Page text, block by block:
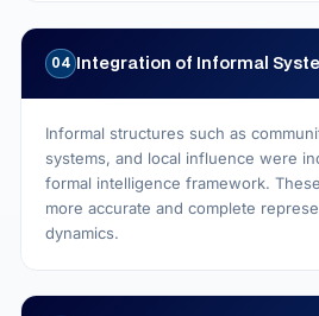
04 Integration of Informal
Informal structures such as
systems, and local influence were
formal intelligence framework.
more accurate and complete
dynamics.